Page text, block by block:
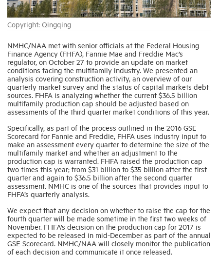
Copyright: Qingqing
NMHC/NAA met with senior officials at the Federal Housing
Finance Agency (FHFA), Fannie Mae and Freddie Mac’s
regulator, on October 27 to provide an update on market
conditions facing the multifamily industry. We presented an
analysis covering construction activity, an overview of our
quarterly market survey and the status of capital markets debt
sources. FHFA is analyzing whether the current $36.5 billion
multifamily production cap should be adjusted based on
assessments of the third quarter market conditions of this year.
Specifically, as part of the process outlined in the 2016 GSE
Scorecard for Fannie and Freddie, FHFA uses industry input to
make an assessment every quarter to determine the size of the
multifamily market and whether an adjustment to the
production cap is warranted. FHFA raised the production cap
two times this year; from $31 billion to $35 billion after the first
quarter and again to $36.5 billion after the second quarter
assessment. NMHC is one of the sources that provides input to
FHFA’s quarterly analysis.
We expect that any decision on whether to raise the cap for the
fourth quarter will be made sometime in the first two weeks of
November. FHFA’s decision on the production cap for 2017 is
expected to be released in mid-December as part of the annual
GSE Scorecard. NMHC/NAA will closely monitor the publication
of each decision and communicate it once released.
Membership
Housing Help Hub
Help